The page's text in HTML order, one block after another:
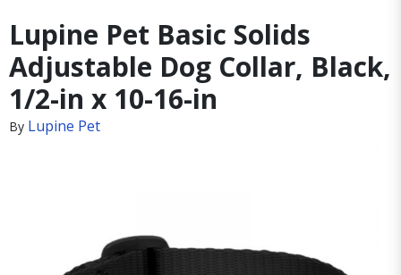
Lupine Pet Basic Solids
Adjustable Dog Collar, Black,
1/2-in x 10-16-in
By Lupine Pet